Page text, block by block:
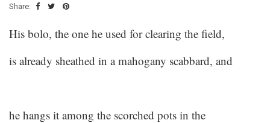
Share:
His bolo, the one he used for clearing the field,
is already sheathed in a mahogany scabbard, and
he hangs it among the scorched pots in the